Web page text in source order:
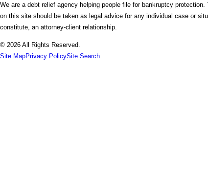
We are a debt relief agency helping people file for bankruptcy
on this site should be taken as legal advice for any individual case or
constitute, an attorney-client relationship.
© 2026 All Rights Reserved.
Site MapPrivacy PolicySite Search